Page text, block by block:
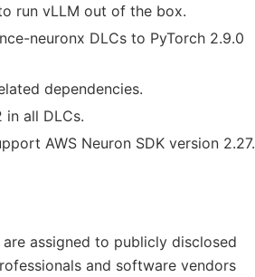
run vLLM out of the box.
neuronx DLCs to PyTorch 2.9.0
dependencies.
in all DLCs.
AWS Neuron SDK version 2.27.
assigned to publicly disclosed
and software vendors